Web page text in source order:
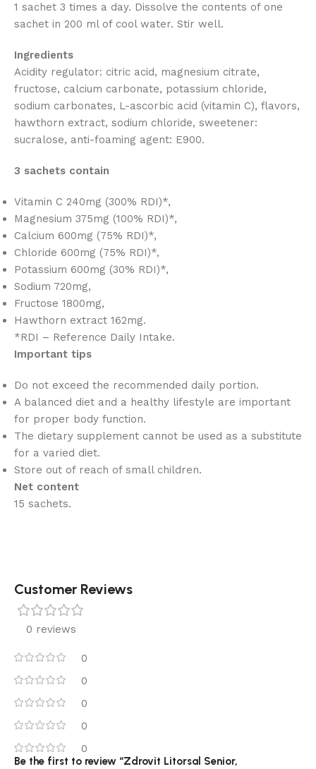
1 sachet 3 times a day. Dissolve the contents of one
sachet in 200 ml of cool water. Stir well.
Ingredients
Acidity regulator: citric acid, magnesium citrate,
fructose, calcium carbonate, potassium chloride,
sodium carbonates, L-ascorbic acid (vitamin C), flavors,
hawthorn extract, sodium chloride, sweetener:
sucralose, anti-foaming agent: E900.
3 sachets contain
Vitamin C 240mg (300% RDI)*,
Magnesium 375mg (100% RDI)*,
Calcium 600mg (75% RDI)*,
Chloride 600mg (75% RDI)*,
Potassium 600mg (30% RDI)*,
Sodium 720mg,
Fructose 1800mg,
Hawthorn extract 162mg.
*RDI – Reference Daily Intake.
Important tips
Do not exceed the recommended daily portion.
A balanced diet and a healthy lifestyle are important
for proper body function.
The dietary supplement cannot be used as a substitute
for a varied diet.
Store out of reach of small children.
Net content
15 sachets.
Customer Reviews
0 reviews
0
0
0
0
0
Be the first to review “Zdrovit Litorsal Senior,